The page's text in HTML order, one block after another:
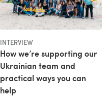
INTERVIEW
How we’re supporting our
Ukrainian team and
practical ways you can
help